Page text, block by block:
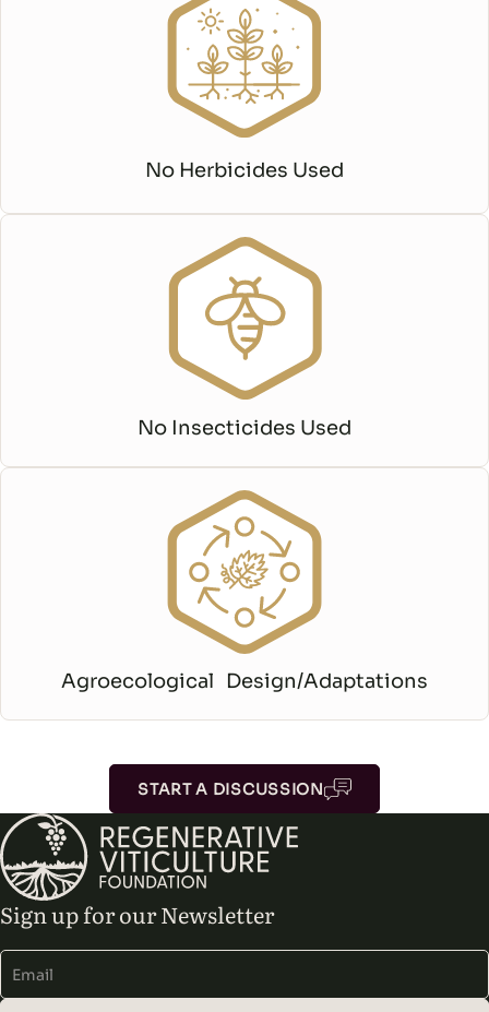
No Herbicides Used
No Insecticides Used
Agroecological Design/Adaptations
START A DISCUSSION
Sign up for our Newsletter